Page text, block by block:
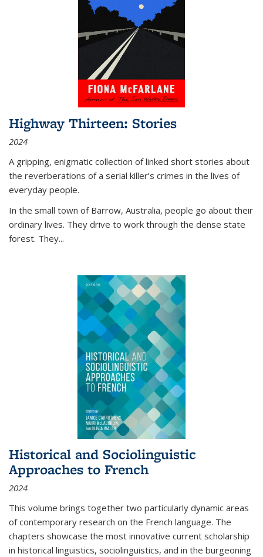
Highway Thirteen: Stories
2024
A gripping, enigmatic collection of linked short stories about
the reverberations of a serial killer’s crimes in the lives of
everyday people.
In the small town of Barrow, Australia, people go about their
ordinary lives. They drive to work through the dense state
forest. They...
Historical and Sociolinguistic
Approaches to French
2024
This volume brings together two particularly dynamic areas
of contemporary research on the French language. The
chapters showcase the most innovative current scholarship
in historical linguistics, sociolinguistics, and in the burgeoning